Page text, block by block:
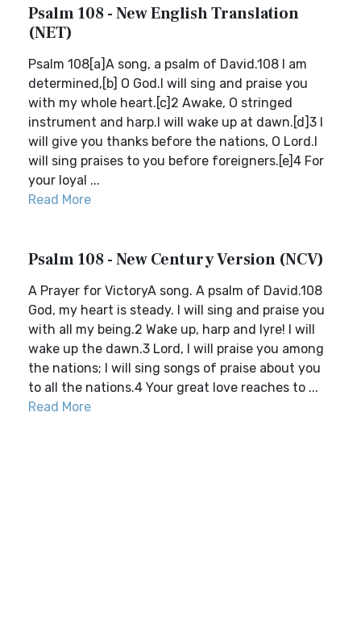
Psalm 108 - New English Translation
(NET)
Psalm 108[a]A song, a psalm of David.108 I am
determined,[b] O God.I will sing and praise you
with my whole heart.[c]2 Awake, O stringed
instrument and harp.I will wake up at dawn.[d]3 I
will give you thanks before the nations, O Lord.I
will sing praises to you before foreigners.[e]4 For
your loyal ...
Read More
Psalm 108 - New Century Version (NCV)
A Prayer for VictoryA song. A psalm of David.108
God, my heart is steady. I will sing and praise you
with all my being.2 Wake up, harp and lyre! I will
wake up the dawn.3 Lord, I will praise you among
the nations; I will sing songs of praise about you
to all the nations.4 Your great love reaches to ...
Read More